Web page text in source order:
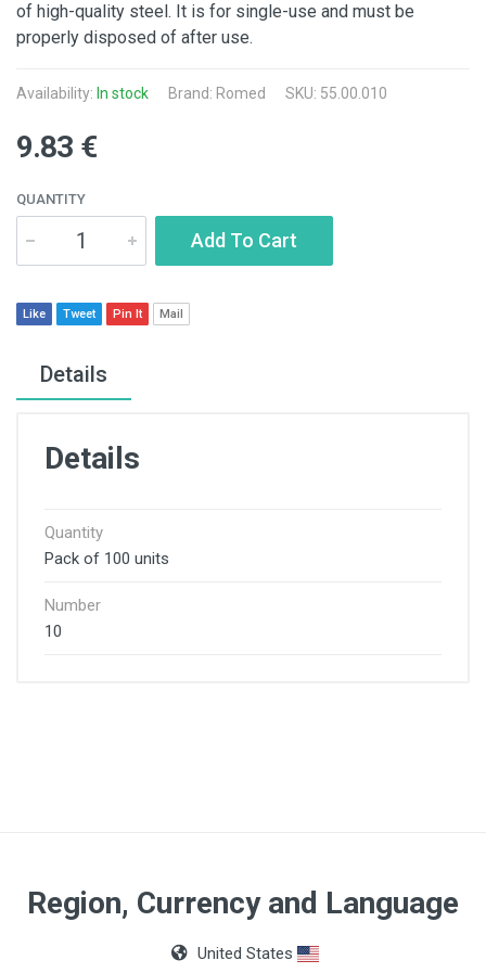
of high-quality steel. It is for single-use and must be
properly disposed of after use.
Availability: In stock Brand: Romed SKU: 55.00.010
9.83 €
QUANTITY
Add To Cart
Like Tweet Pin It Mail
Details
Details
Quantity
Pack of 100 units
Number
10
Region, Currency and Language
United States